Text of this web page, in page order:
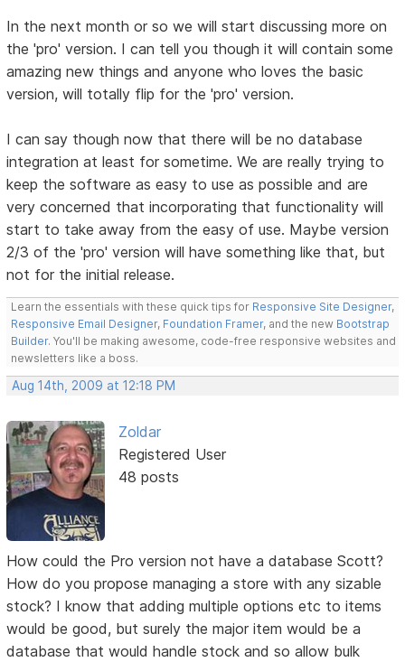
In the next month or so we will start discussing more on
the 'pro' version. I can tell you though it will contain some
amazing new things and anyone who loves the basic
version, will totally flip for the 'pro' version.
I can say though now that there will be no database
integration at least for sometime. We are really trying to
keep the software as easy to use as possible and are
very concerned that incorporating that functionality will
start to take away from the easy of use. Maybe version
2/3 of the 'pro' version will have something like that, but
not for the initial release.
Learn the essentials with these quick tips for Responsive Site Designer,
Responsive Email Designer, Foundation Framer, and the new Bootstrap
Builder. You'll be making awesome, code-free responsive websites and
newsletters like a boss.
Aug 14th, 2009 at 12:18 PM
Zoldar
Registered User
48 posts
How could the Pro version not have a database Scott?
How do you propose managing a store with any sizable
stock? I know that adding multiple options etc to items
would be good, but surely the major item would be a
database that would handle stock and so allow bulk